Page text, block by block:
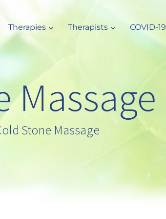
Therapies Therapists COVID-19
Massage
Stone Massage